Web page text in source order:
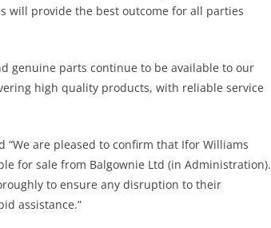
will provide the best outcome for all parties
genuine parts continue to be available to our
high quality products, with reliable service
“We are pleased to confirm that Ifor Williams
for sale from Balgownie Ltd (in Administration).
to ensure any disruption to their
assistance.”